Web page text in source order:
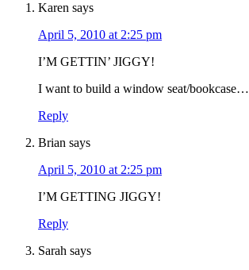
Karen says
April 5, 2010 at 2:25 pm
I’M GETTIN’ JIGGY!
I want to build a window seat/bookcase…
Reply
Brian says
April 5, 2010 at 2:25 pm
I’M GETTING JIGGY!
Reply
Sarah says